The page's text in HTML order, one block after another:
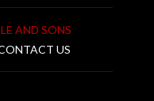
AND SONS
US